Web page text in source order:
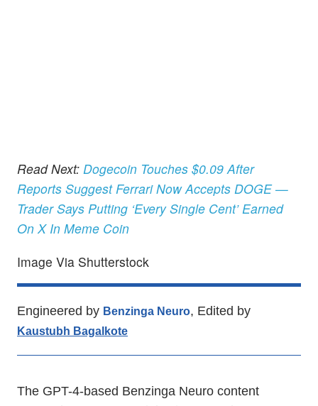
Read Next: Dogecoin Touches $0.09 After
Reports Suggest Ferrari Now Accepts DOGE —
Trader Says Putting ‘Every Single Cent’ Earned
On X In Meme Coin
Image Via Shutterstock
Engineered by Benzinga Neuro, Edited by
Kaustubh Bagalkote
The GPT-4-based Benzinga Neuro content